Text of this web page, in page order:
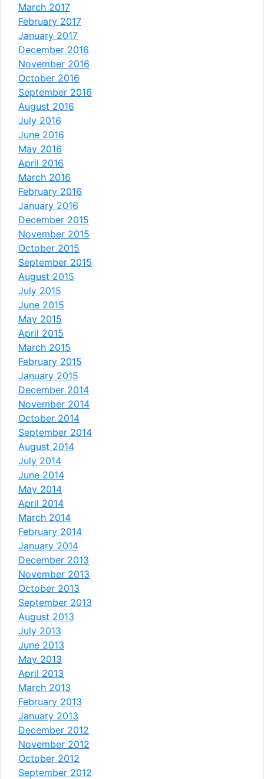
March 2017
February 2017
January 2017
December 2016
November 2016
October 2016
September 2016
August 2016
July 2016
June 2016
May 2016
April 2016
March 2016
February 2016
January 2016
December 2015
November 2015
October 2015
September 2015
August 2015
July 2015
June 2015
May 2015
April 2015
March 2015
February 2015
January 2015
December 2014
November 2014
October 2014
September 2014
August 2014
July 2014
June 2014
May 2014
April 2014
March 2014
February 2014
January 2014
December 2013
November 2013
October 2013
September 2013
August 2013
July 2013
June 2013
May 2013
April 2013
March 2013
February 2013
January 2013
December 2012
November 2012
October 2012
September 2012